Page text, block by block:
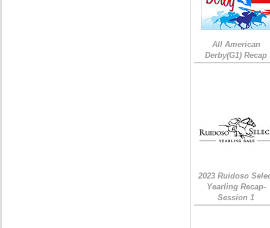
All American
Derby(G1) Recap
2023 Ruidoso
Yearling Recap-
Session 1